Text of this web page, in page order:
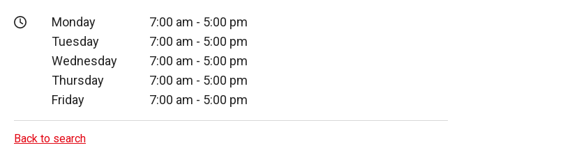
Monday 7:00 am - 5:00 pm
Tuesday
7:00 am - 5:00 pm
Wednesday
7:00 am - 5:00 pm
Thursday
7:00 am - 5:00 pm
Friday
7:00 am - 5:00 pm
Back to search